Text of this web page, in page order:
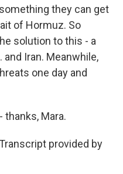
they can get
of Hormuz. So
solution to this - a
Iran. Meanwhile,
one day and
thanks, Mara.
provided by